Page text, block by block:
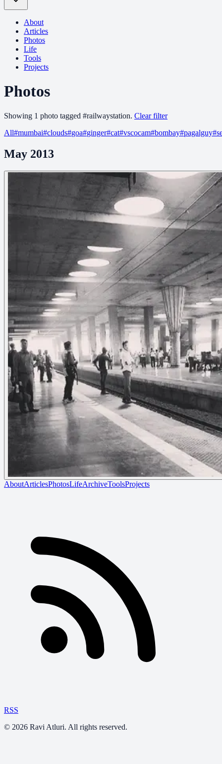
About
Articles
Photos
Life
Tools
Projects
Photos
Showing 1 photo tagged #railwaystation. Clear filter
All#mumbai#clouds#goa#ginger#cat#vscocam#bombay#pagalguy#
May 2013
AboutArticlesPhotosLifeArchiveToolsProjects
RSS
© 2026 Ravi Atluri. All rights reserved.